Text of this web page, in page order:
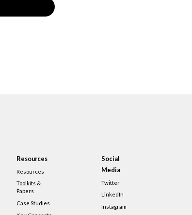
Resources
Resources
Toolkits &
Papers
Case Studies
Social
Media
Twitter
LinkedIn
Instagram